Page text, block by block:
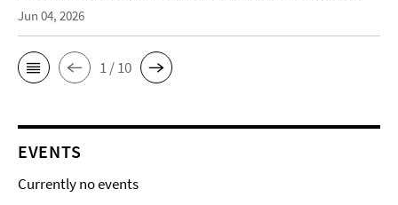
Jun 04, 2026
1 / 10
EVENTS
Currently no events